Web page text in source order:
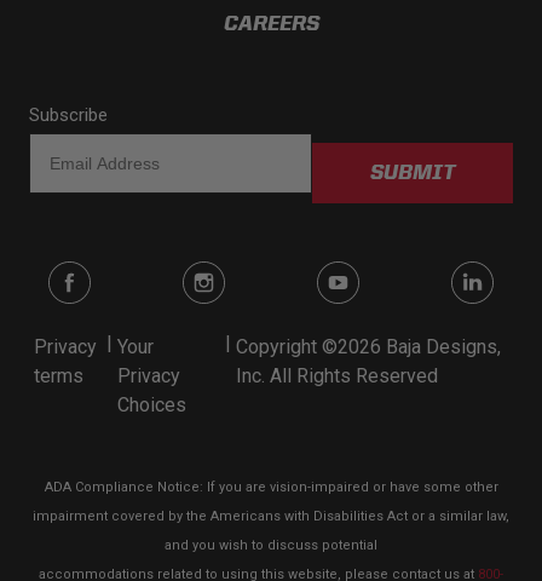
CAREERS
Subscribe
SUBMIT
Privacy
terms
| Your
Privacy
Choices
| Copyright ©2026 Baja Designs,
Inc. All Rights Reserved
ADA Compliance Notice: If you are vision-impaired or have some other
impairment covered by the Americans with Disabilities Act or a similar law,
and you wish to discuss potential
accommodations related to using this website, please contact us at 800-